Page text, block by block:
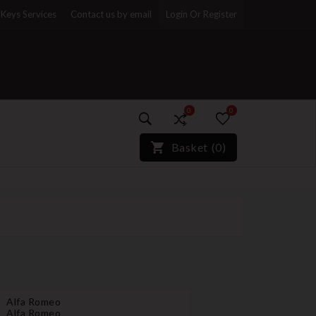
Services Contact us by email Login Or Register
0
)*}
0
Basket (0)
Alfa Romeo
Alfa Romeo